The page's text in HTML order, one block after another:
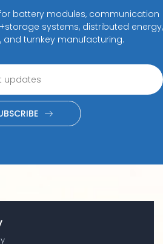
battery modules, communication
systems, distributed energy,
and turnkey manufacturing.